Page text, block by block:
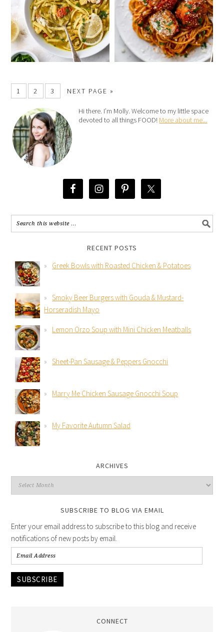
1 2 3 NEXT PAGE »
Hi there. I’m Molly. Welcome to my little space
devoted to all things FOOD! More about me...
RECENT POSTS
Greek Bowls with Roasted Chicken & Potatoes
Smoky Beer Burgers with Gouda & Mustard-
Horseradish Mayo
Lemon Orzo Soup with Mini Chicken Meatballs
Sheet-Pan Sausage & Peppers Gnocchi
Marry Me Chicken Sausage Gnocchi Soup
My Favorite Autumn Salad
ARCHIVES
SUBSCRIBE TO BLOG VIA EMAIL
Enter your email address to subscribe to this blog and receive
notifications of new posts by email.
SUBSCRIBE
CONNECT